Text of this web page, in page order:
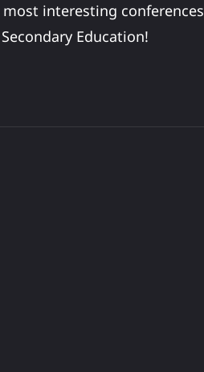
interesting conferences
Education!